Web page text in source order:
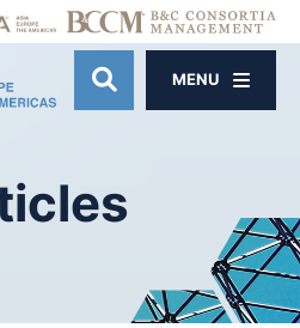
OPEN SITE
MENU